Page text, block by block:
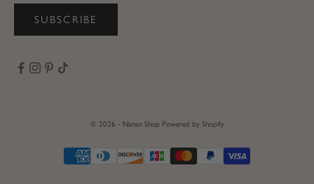
SUBSCRIBE
© 2026 - Nanso Shop Powered by Shopify